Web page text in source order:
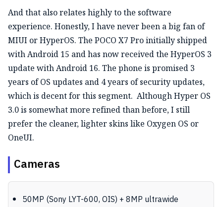
And that also relates highly to the software
experience. Honestly, I have never been a big fan of
MIUI or HyperOS. The POCO X7 Pro initially shipped
with Android 15 and has now received the HyperOS 3
update with Android 16. The phone is promised 3
years of OS updates and 4 years of security updates,
which is decent for this segment. Although Hyper OS
3.0 is somewhat more refined than before, I still
prefer the cleaner, lighter skins like Oxygen OS or
OneUI.
Cameras
50MP (Sony LYT-600, OIS) + 8MP ultrawide